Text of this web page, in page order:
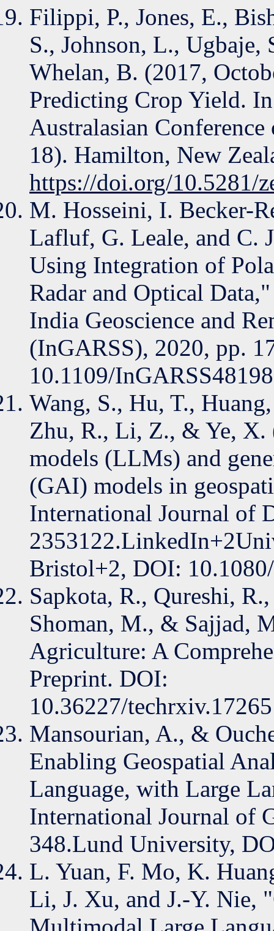
Filippi, P., Jones, E.,
S., Johnson, L., Ugbaje,
Whelan, B. (2017,
Predicting Crop Yield.
Australasian
18). Hamilton, New
https://doi.org/10.5281/
M. Hosseini, I. Becker-
Lafluf, G. Leale, and C.
Using Integration of
Radar and Optical
India Geoscience and
(InGARSS), 2020, pp.
10.1109/
Wang, S., Hu, T.,
Zhu, R., Li, Z., & Ye, X.
models (LLMs) and
(GAI) models in
International Journal of
Bristol+2, DOI:
Sapkota, R., Qureshi,
Shoman, M., & Sajjad,
Agriculture: A
Preprint. DOI:
10.36227/
Mansourian, A., &
Enabling Geospatial
Language, with Large
International Journal of
348.Lund University,
L. Yuan, F. Mo, K.
Li, J. Xu, and J.-Y. Nie,